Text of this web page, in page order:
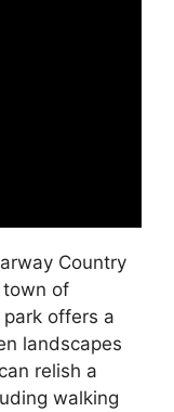
Country
town of
park offers a
landscapes
relish a
walking